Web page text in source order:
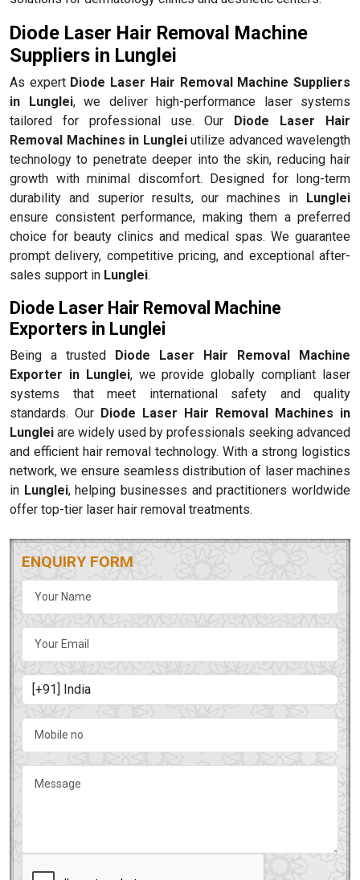
Diode Laser Hair Removal Machine
Suppliers in Lunglei
As expert Diode Laser Hair Removal Machine Suppliers
in Lunglei, we deliver high-performance laser systems
tailored for professional use. Our Diode Laser Hair
Removal Machines in Lungleiutilize advanced wavelength
technology to penetrate deeper into the skin, reducing hair
growth with minimal discomfort. Designed for long-term
durability and superior results, our machines in Lunglei
ensure consistent performance, making them a preferred
choice for beauty clinics and medical spas. We guarantee
prompt delivery, competitive pricing, and exceptional after-
sales support in Lunglei.
Diode Laser Hair Removal Machine
Exporters in Lunglei
Being a trusted Diode Laser Hair Removal Machine
Exporter in Lunglei, we provide globally compliant laser
systems that meet international safety and quality
standards. Our Diode Laser Hair Removal Machines in
Lunglei are widely used by professionals seeking advanced
and efficient hair removal technology. With a strong logistics
network, we ensure seamless distribution of laser machines
in Lunglei, helping businesses and practitioners worldwide
offer top-tier laser hair removal treatments.
ENQUIRY FORM